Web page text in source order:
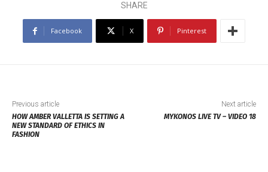
SHARE
Facebook X Pinterest
Previous article
HOW AMBER VALLETTA IS SETTING A
NEW STANDARD OF ETHICS IN
FASHION
Next article
MYKONOS LIVE TV – VIDEO 18